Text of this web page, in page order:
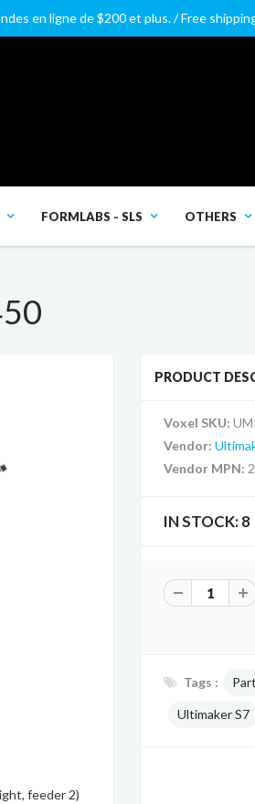
en ligne de $200 et plus. / Free
FORMLABS - SLS OTHERS
feeder 2)
PRODUCT
Voxel SKU:
Vendor:
Vendor MPN:
IN STOCK: 8
Tags :
Ultimaker S7